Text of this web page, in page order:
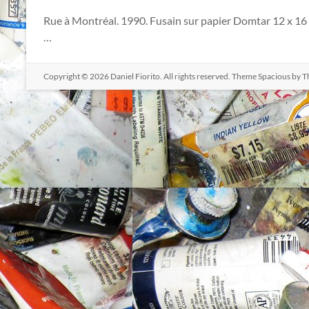
Rue à Montréal. 1990. Fusain sur papier Domtar 12 x 16
…
Copyright © 2026 Daniel Fiorito. All rights reserved. ThemeSpacious by